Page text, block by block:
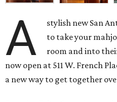
A
stylish new San
to take your
room and into
now open at 511 W. French
a new way to get together